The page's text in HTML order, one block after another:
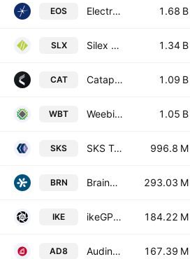
EOS Electro Optic Systems Holdings Limited 1.68 B
SLX Silex Systems Limited 1.34 B
CAT Catapult Sports Ltd. 1.09 B
WBT Weebit Nano Ltd. 1.05 B
SKS SKS Technologies Group Limited 996.8 M
BRN BrainChip Holdings Ltd. 293.03 M
IKE ikeGPS Group Ltd 184.22 M
AD8 Audinate Group Ltd. 167.39 M